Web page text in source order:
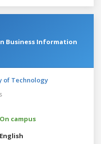
Business Information
of Technology
On campus
English